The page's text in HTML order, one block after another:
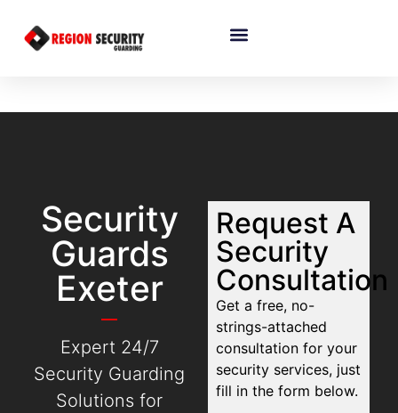
Security
Guards
Exeter
Expert 24/7
Security Guarding
Solutions for
Request A
Security
Consultation
Get a free, no-
strings-attached
consultation for your
security services, just
fill in the form below.